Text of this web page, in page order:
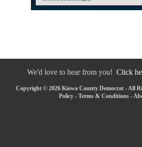
We'd love to hear from you! Click
Copyright © 2026 Kiowa County Democrat - All
Policy - Terms & Conditions -